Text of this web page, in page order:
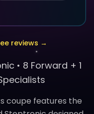
reviews →
• 8 Forward + 1
coupe features the